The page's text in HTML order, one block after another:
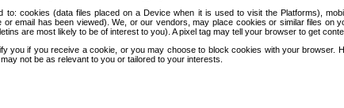
cookies (data files placed on a Device when it is used to visit the Platforms),
email has been viewed). We, or our vendors, may place cookies or similar files on
are most likely to be of interest to you). A pixel tag may tell your browser to get
if you receive a cookie, or you may choose to block cookies with your browser.
not be as relevant to you or tailored to your interests.